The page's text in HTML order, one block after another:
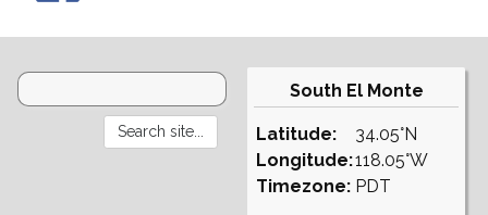
South El Monte
Latitude:
Longitude:
Timezone:
34.05°N
118.05°W
PDT